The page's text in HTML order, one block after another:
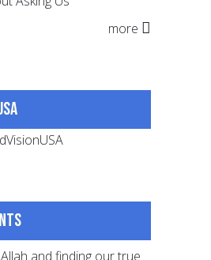
more
and finding our true